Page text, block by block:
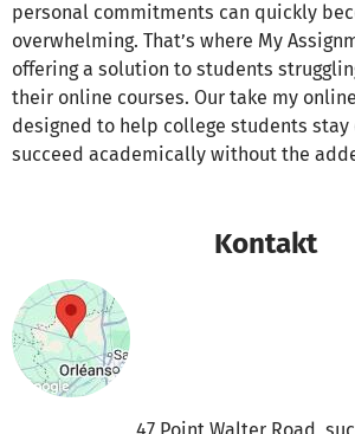
personal commitments can quickly
overwhelming. That’s where My
offering a solution to students
their online courses. Our take my
designed to help college students stay
succeed academically without the
Kontakt